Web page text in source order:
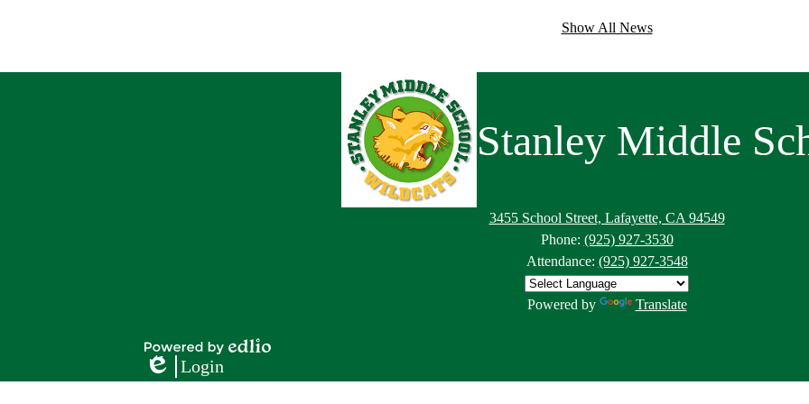
Show All News
Stanley Middle
3455 School Street, Lafayette, CA 94549
Phone: (925) 927-3530
Attendance: (925) 927-3548
Powered by Translate
Powered
by
Edlio
Login